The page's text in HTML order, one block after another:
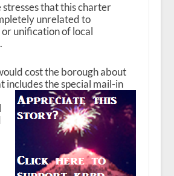
that this charter
unrelated to
unification of local
cost the borough about
includes the special mail-in